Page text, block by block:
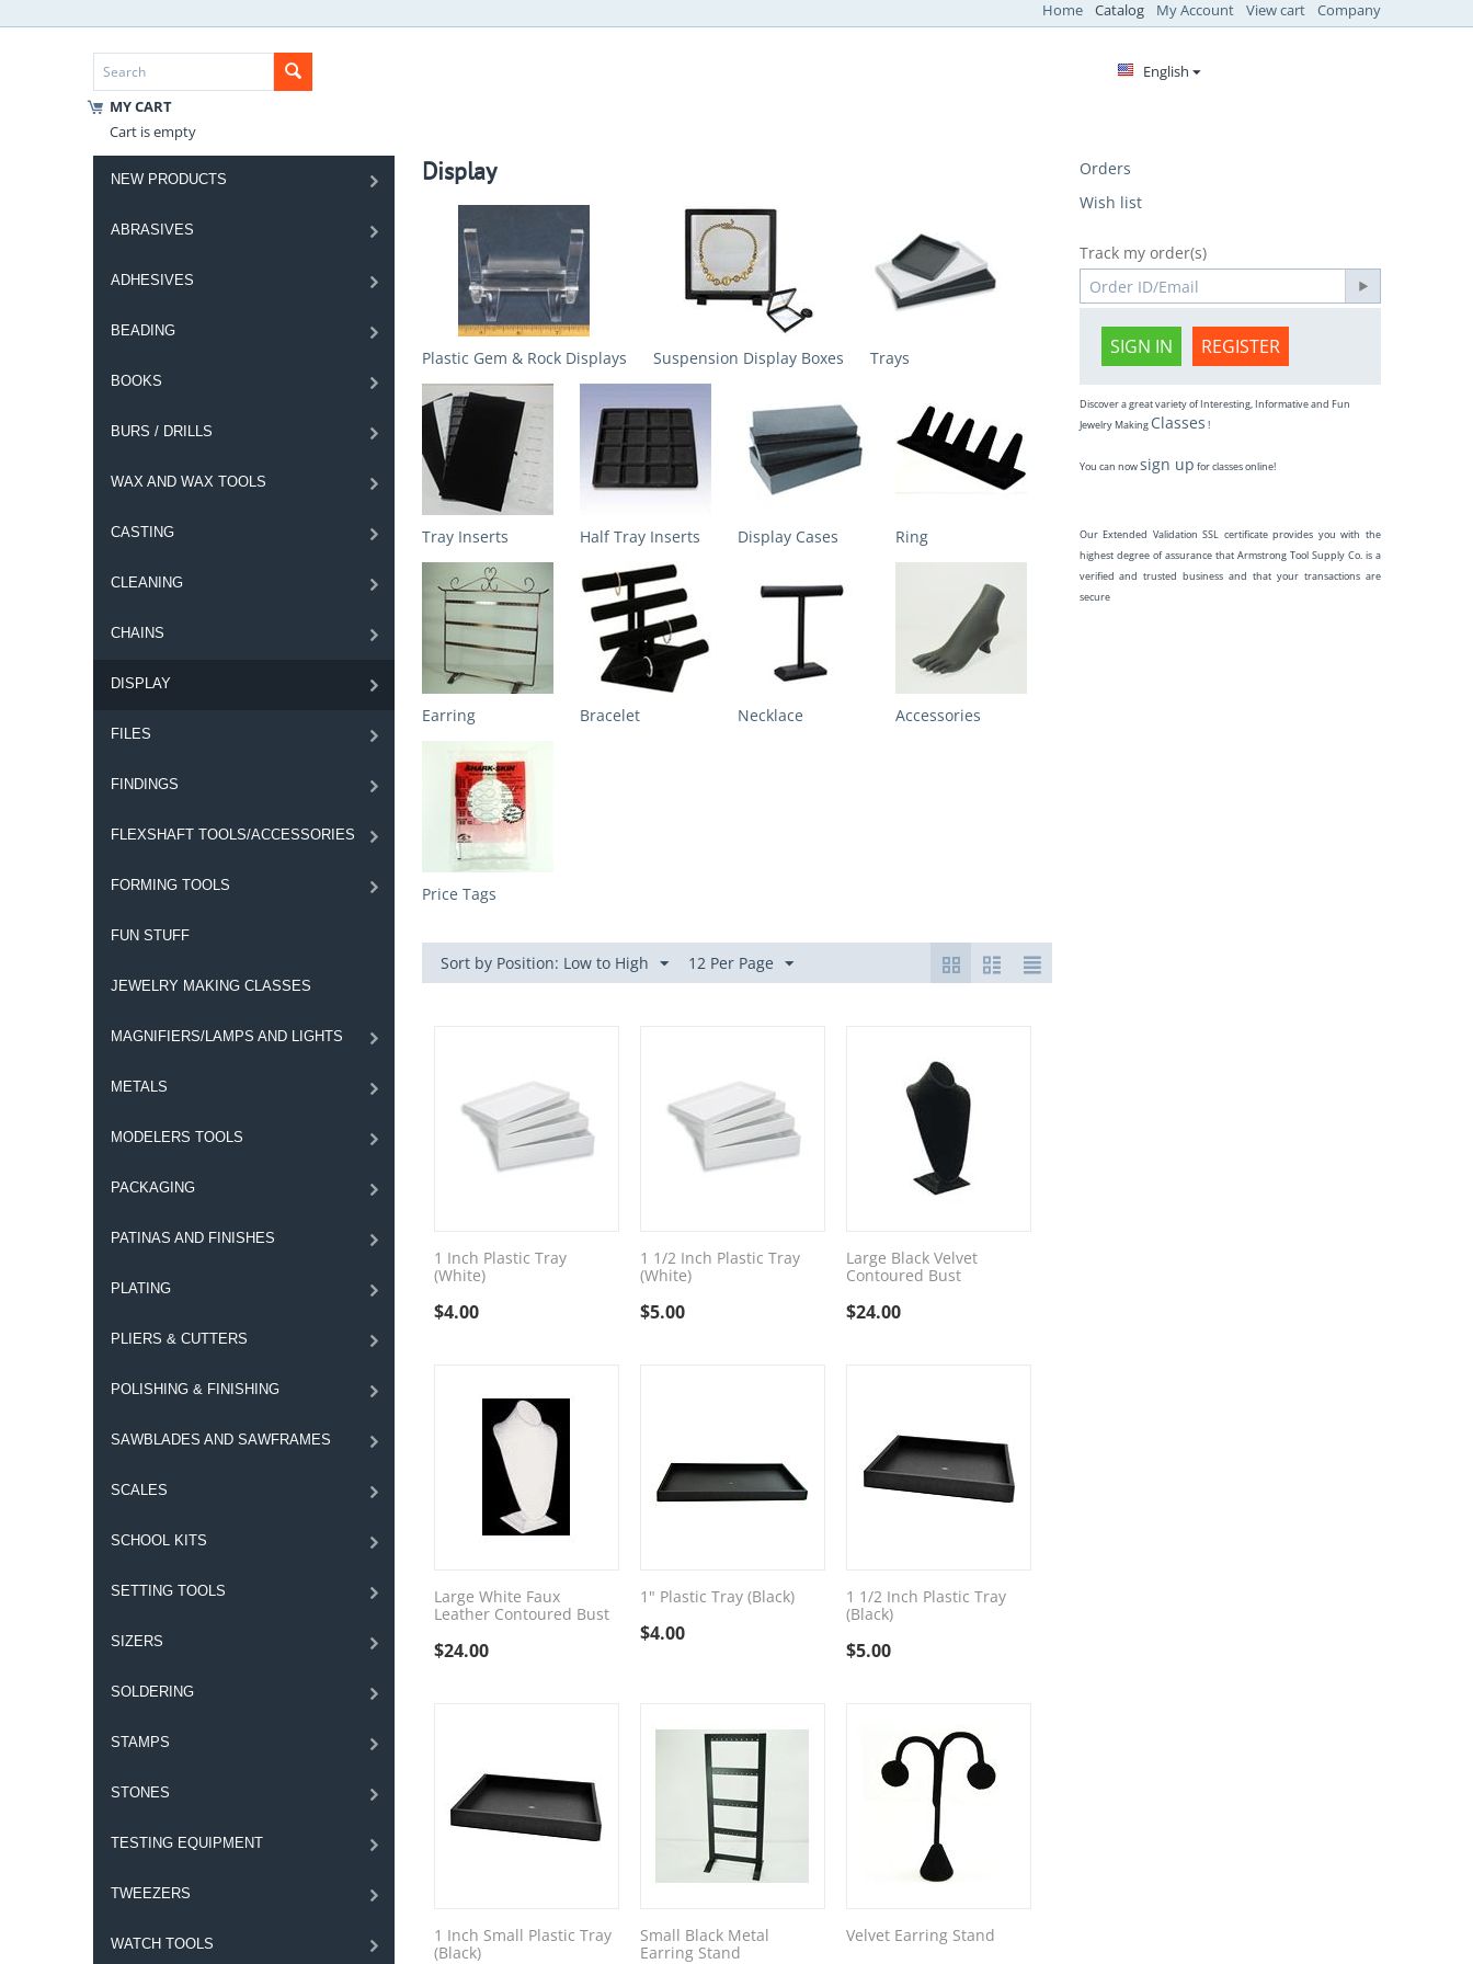
Home Catalog My Account View cart Company
MY CART
Cart is empty
English
NEW PRODUCTS
ABRASIVES
ADHESIVES
BEADING
BOOKS
BURS / DRILLS
WAX AND WAX TOOLS
CASTING
CLEANING
CHAINS
DISPLAY
FILES
FINDINGS
FLEXSHAFT TOOLS/ACCESSORIES
FORMING TOOLS
FUN STUFF
JEWELRY MAKING CLASSES
MAGNIFIERS/LAMPS AND LIGHTS
METALS
MODELERS TOOLS
PACKAGING
PATINAS AND FINISHES
PLATING
PLIERS & CUTTERS
POLISHING & FINISHING
SAWBLADES AND SAWFRAMES
SCALES
SCHOOL KITS
SETTING TOOLS
SIZERS
SOLDERING
STAMPS
STONES
TESTING EQUIPMENT
TWEEZERS
WATCH TOOLS
Display
Plastic Gem & Rock Displays Suspension Display Boxes Trays
Tray Inserts Half Tray Inserts Display Cases Ring
Earring Bracelet Necklace Accessories
Price Tags
Sort by Position: Low to High 12 Per Page
1 Inch Plastic Tray
(White)
$4.00
1 1/2 Inch Plastic Tray
(White)
$5.00
Large Black Velvet
Contoured Bust
$24.00
Large White Faux
Leather Contoured Bust
$24.00
1" Plastic Tray (Black)
$4.00
1 1/2 Inch Plastic Tray
(Black)
$5.00
1 Inch Small Plastic Tray
(Black)
Small Black Metal
Earring Stand
Velvet Earring Stand
Orders
Wish list
Track my order(s)
SIGN IN REGISTER
Discover a great variety of Interesting, Informative and Fun
Jewelry Making Classes !
You can nowsign up for classes online!
Our Extended Validation SSL certificate provides you with the
highest degree of assurance that Armstrong Tool Supply Co. is a
verified and trusted business and that your transactions are
secure